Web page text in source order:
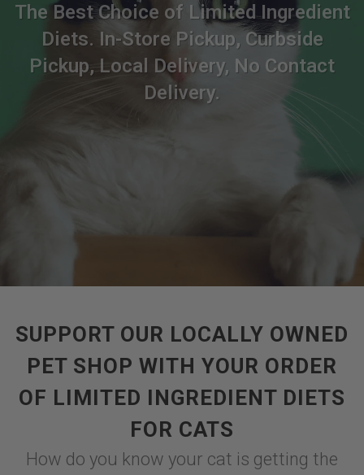
The Best Choice of Limited Ingredient
Diets. In-Store Pickup, Curbside
Pickup, Local Delivery, No Contact
Delivery.
SUPPORT OUR LOCALLY OWNED
PET SHOP WITH YOUR ORDER
OF LIMITED INGREDIENT DIETS
FOR CATS
How do you know your cat is getting the